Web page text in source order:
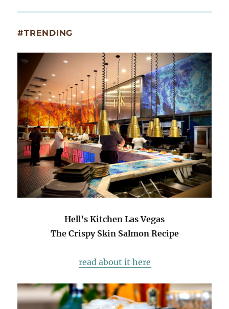
#TRENDING
Hell’s Kitchen Las Vegas
The Crispy Skin Salmon Recipe
read about it here